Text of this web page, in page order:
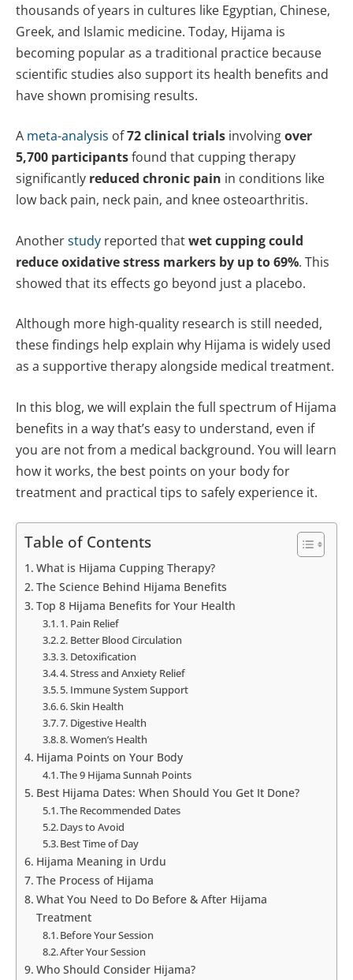
thousands of years in cultures like Egyptian, Chinese,
Greek, and Islamic medicine. Today, Hijama is
becoming popular as a traditional practice because
scientific studies also support its health benefits and
have shown promising results.
A meta-analysis of72 clinical trials involvingover
5,700 participantsfound that cupping therapy
significantly reduced chronic pain in conditions like
low back pain, neck pain, and knee osteoarthritis.
Anotherstudy reported thatwet cupping could
reduce oxidative stress markers by up to 69%. This
showed that its effects go beyond just a placebo.
Although more high-quality research is still needed,
these findings help explain why Hijama is widely used
as a supportive therapy alongside medical treatment.
In this blog, we will explain the full spectrum of Hijama
benefits in a way that’s easy to understand, even if
you are not from a medical background. You will learn
how it works, the best points on your body for
treatment and practical tips to safely experience it.
Table of Contents
What is Hijama Cupping Therapy?
The Science Behind Hijama Benefits
Top 8 Hijama Benefits for Your Health
1. Pain Relief
2. Better Blood Circulation
3. Detoxification
4. Stress and Anxiety Relief
5. Immune System Support
6. Skin Health
7. Digestive Health
8. Women’s Health
Hijama Points on Your Body
The 9 Hijama Sunnah Points
Best Hijama Dates: When Should You Get It Done?
The Recommended Dates
Days to Avoid
Best Time of Day
Hijama Meaning in Urdu
The Process of Hijama
What You Need to Do Before & After Hijama
Treatment
Before Your Session
After Your Session
Who Should Consider Hijama?